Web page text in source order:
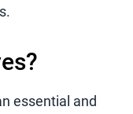
essential and